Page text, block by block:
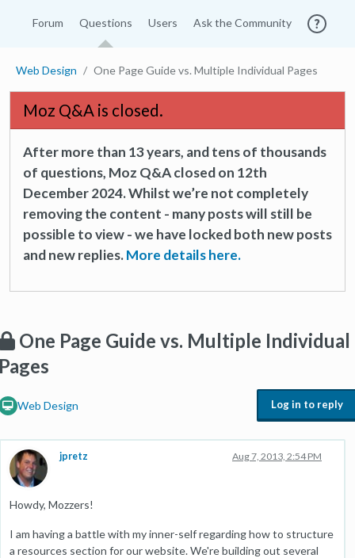
Forum Questions Users Ask the Community
Web Design One Page Guide vs. Multiple Individual Pages
Moz Q&A is closed.
After more than 13 years, and tens of thousands
of questions, Moz Q&A closed on 12th
December 2024. Whilst we’re not completely
removing the content - many posts will still be
possible to view - we have locked both new posts
and new replies.More details here.
One Page Guide vs. Multiple Individual
Web Design Log in to reply
jpretz Aug 7, 2013, 2:54 PM
Howdy, Mozzers!
I am having a battle with my inner-self regarding how to structure
a resources section for our website. We're building out several